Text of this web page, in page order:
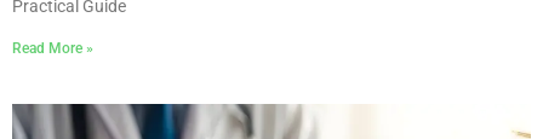
Practical Guide
Read More »